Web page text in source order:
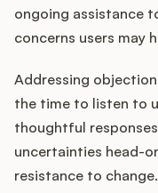
ongoing assistance
concerns users may
Addressing
the time to listen to
thoughtful
uncertainties head-
resistance to change.